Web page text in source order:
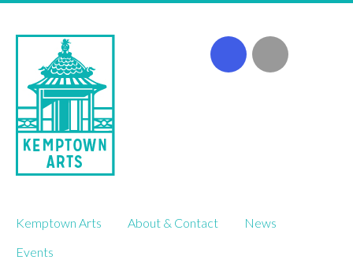
to
content
Kemptown Arts About & Contact
News
Events